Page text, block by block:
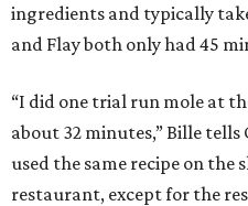
ingredients and typically
and Flay both only had 45
“I did one trial run mole at
about 32 minutes,” Bille
used the same recipe on the
restaurant, except for the